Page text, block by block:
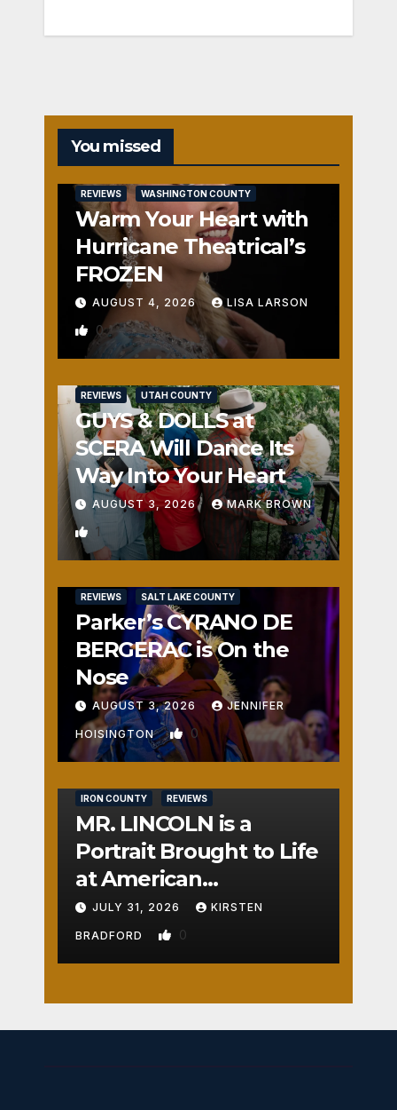
You missed
REVIEWS WASHINGTON COUNTY
Warm Your Heart with
Hurricane Theatrical’s
FROZEN
AUGUST 4, 2026 LISA LARSON
0
REVIEWS UTAH COUNTY
GUYS & DOLLS at
SCERA Will Dance Its
Way Into Your Heart
AUGUST 3, 2026 MARK BROWN
1
REVIEWS SALT LAKE COUNTY
Parker’s CYRANO DE
BERGERAC is On the
Nose
AUGUST 3, 2026 JENNIFER
HOISINGTON 0
IRON COUNTY REVIEWS
MR. LINCOLN is a
Portrait Brought to Life
at American
Crossroads
JULY 31, 2026 KIRSTEN
BRADFORD 0